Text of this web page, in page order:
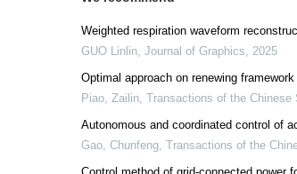
Weighted respiration waveform
GUO Linlin, Journal of Graphics, 2025
Optimal approach on renewing
Piao, Zailin, Transactions of the Chinese
Autonomous and coordinated control of
Gao, Chunfeng, Transactions of the